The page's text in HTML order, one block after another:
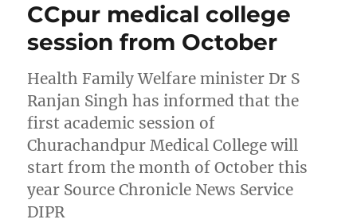
CCpur medical college
session from October
Health Family Welfare minister Dr S
Ranjan Singh has informed that the
first academic session of
Churachandpur Medical College will
start from the month of October this
year Source Chronicle News Service
DIPR